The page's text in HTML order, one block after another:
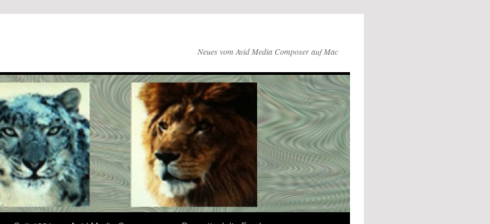
Neues vom Avid Media Composer auf Mac